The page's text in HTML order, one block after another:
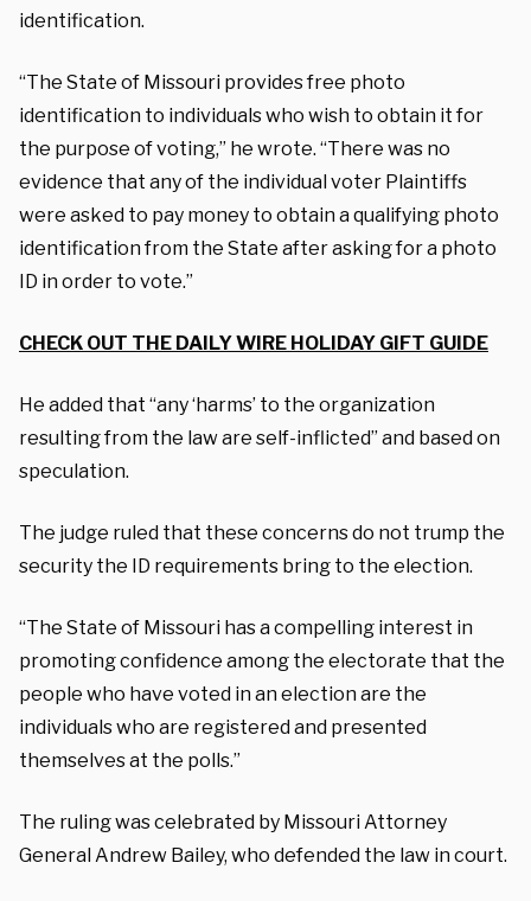
identification.
“The State of Missouri provides free photo
identification to individuals who wish to obtain it for
the purpose of voting,” he wrote. “There was no
evidence that any of the individual voter Plaintiffs
were asked to pay money to obtain a qualifying photo
identification from the State after asking for a photo
ID in order to vote.”
CHECK OUT THE DAILY WIRE HOLIDAY GIFT GUIDE
He added that “any ‘harms’ to the organization
resulting from the law are self-inflicted” and based on
speculation.
The judge ruled that these concerns do not trump the
security the ID requirements bring to the election.
“The State of Missouri has a compelling interest in
promoting confidence among the electorate that the
people who have voted in an election are the
individuals who are registered and presented
themselves at the polls.”
The ruling was celebrated by Missouri Attorney
General Andrew Bailey, who defended the law in court.